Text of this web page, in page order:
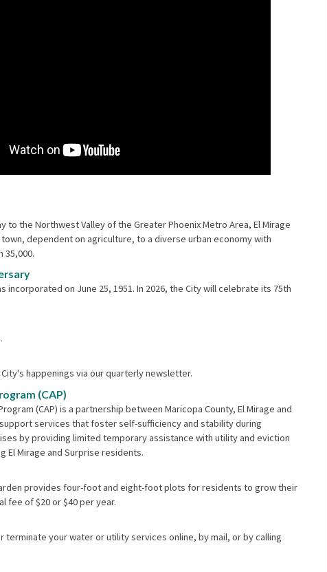
to the Northwest Valley of the Greater Phoenix Metro Area, El Mirage
dependent on agriculture, to a diverse urban economy with
35,000.
incorporated on June 25, 1951. In 2026, the City will celebrate its 75th
happenings via our quarterly newsletter.
(CAP)
(CAP) is a partnership between Maricopa County, El Mirage and
services that foster self-sufficiency and stability during
by providing limited temporary assistance with utility and eviction
El Mirage and Surprise residents.
provides four-foot and eight-foot plots for residents to grow their
fee of $20 or $40 per year.
terminate your water or utility services online, by mail, or by calling